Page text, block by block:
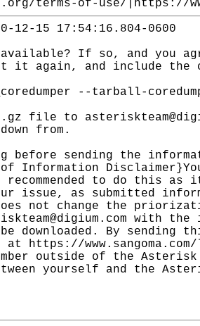
terms-of-use/|https://
12-15 17:54:16.804-0600
If so, and you
it again, and include
--tarball-
file to
from.
before sending the
Information
to do this
issue, as submitted
not change the
with
downloaded. By sending
at https://
outside of the
yourself and the